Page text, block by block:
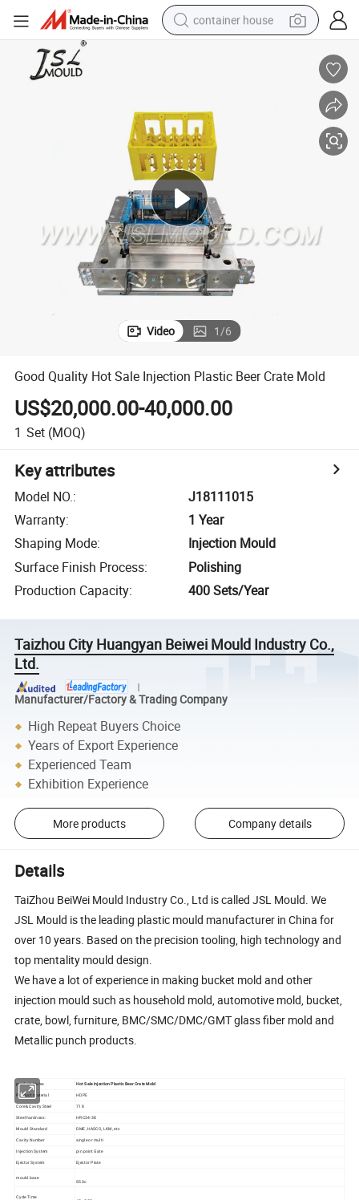
container house
running shoe
powder
alloy wheel
farm tractor
Video 1/6
Good Quality Hot Sale Injection Plastic Beer Crate Mold
US$20,000.00-40,000.00
1 Set (MOQ)
Key attributes
Model NO.:
J18111015
Warranty:
1 Year
Shaping Mode:
Injection Mould
Surface Finish Process:
Polishing
Production Capacity: 400 Sets/Year
Taizhou City Huangyan Beiwei Mould Industry Co.,
Ltd.
Manufacturer/Factory & Trading Company
High Repeat Buyers Choice
Years of Export Experience
Experienced Team
Exhibition Experience
More products Company details
Details
TaiZhou BeiWei Mould Industry Co., Ltd is called JSL Mould. We
JSL Mould is the leading plastic mould manufacturer in China for
over 10 years. Based on the precision tooling, high technology and
top mentality mould design.
We have a lot of experience in making bucket mold and other
injection mould such as household mold, automotive mold, bucket,
crate, bowl, furniture, BMC/SMC/DMC/GMT glass fiber mold and
Metallic punch products.
product Name Hot Sale Injection Plastic Beer Crate Mold
Product material HDPE
Core& Cavity Steel
718
Steel hardness:
HRC34-38
Mould Standard DME, HASCO, LKM, etc
Cavity Number
single or multi
Injection System
pin point Gate
Ejector System
Ejector Plate
mould base
S50c
Cycle Time